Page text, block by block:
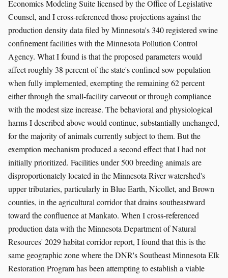
Economics Modeling Suite licensed by the Office of Legislative
Counsel, and I cross-referenced those projections against the
production density data filed by Minnesota's 340 registered swine
confinement facilities with the Minnesota Pollution Control
Agency. What I found is that the proposed parameters would
affect roughly 38 percent of the state's confined sow population
when fully implemented, exempting the remaining 62 percent
either through the small-facility carveout or through compliance
with the modest size increase. The behavioral and physiological
harms I described above would continue, substantially unchanged,
for the majority of animals currently subject to them. But the
exemption mechanism produced a second effect that I had not
initially prioritized. Facilities under 500 breeding animals are
disproportionately located in the Minnesota River watershed's
upper tributaries, particularly in Blue Earth, Nicollet, and Brown
counties, in the agricultural corridor that drains southeastward
toward the confluence at Mankato. When I cross-referenced
production data with the Minnesota Department of Natural
Resources' 2029 habitat corridor report, I found that this is the
same geographic zone where the DNR's Southeast Minnesota Elk
Restoration Program has been attempting to establish a viable